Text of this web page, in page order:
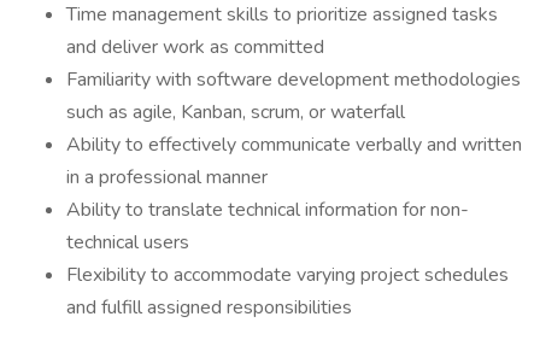
Time management skills to prioritize assigned tasks
and deliver work as committed
Familiarity with software development methodologies
such as agile, Kanban, scrum, or waterfall
Ability to effectively communicate verbally and written
in a professional manner
Ability to translate technical information for non-
technical users
Flexibility to accommodate varying project schedules
and fulfill assigned responsibilities